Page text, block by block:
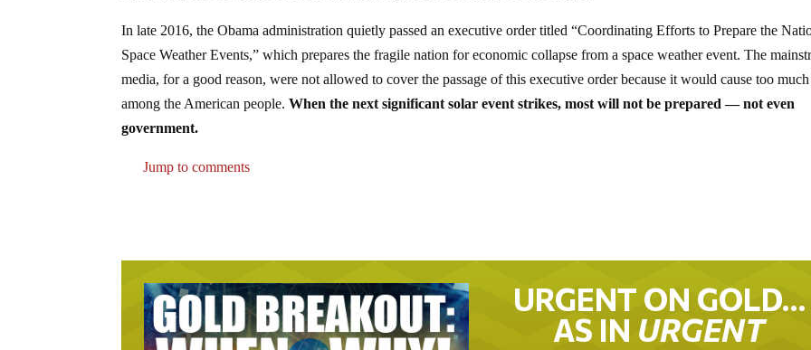
In late 2016, the Obama administration quietly passed an executive order titled “Coordinating Efforts to Prepare the
Space Weather Events,” which prepares the fragile nation for economic collapse from a space weather event. The
media, for a good reason, were not allowed to cover the passage of this executive order because it would cause too
among the American people.When the next significant solar event strikes, most will not be prepared — not even
government.
Jump to comments
URGENT ON GOLD…
AS IN URGENT